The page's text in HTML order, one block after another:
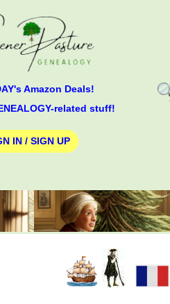
Amazon Deals!
related stuff!
IN / SIGN UP